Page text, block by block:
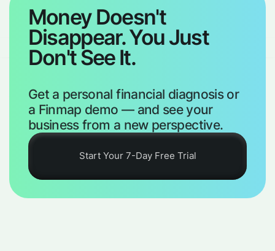
Money Doesn't
Disappear. You Just
Don't See It.
Get a personal financial diagnosis or
a Finmap demo — and see your
business from a new perspective.
Start Your 7-Day Free Trial